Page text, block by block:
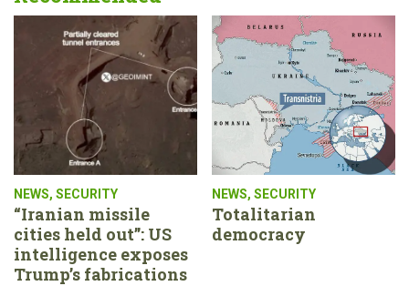
NEWS, SECURITY
“Iranian missile
cities held out”: US
intelligence exposes
Trump’s fabrications
NEWS, SECURITY
Totalitarian
democracy